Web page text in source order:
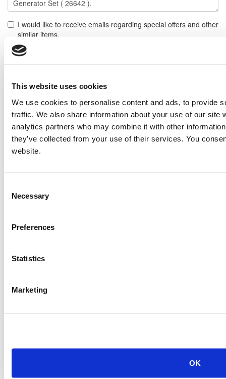
This website uses cookies
We use cookies to personalise content and ads, to provide
traffic. We also share information about your use of our site
analytics partners who may combine it with other
they’ve collected from your use of their services. You
website.
Selection
Necessary
Preferences
Statistics
Marketing
OK
I would like to receive emails regarding special offers and other
similar items.
NOTE: If you do not agree to receiving communications from IMP Corp., you can feel free to call us
Send
NEXT ITEM
2021 Caterpillar G3512H Generator Set
Price:Please call for more details.
Item #: